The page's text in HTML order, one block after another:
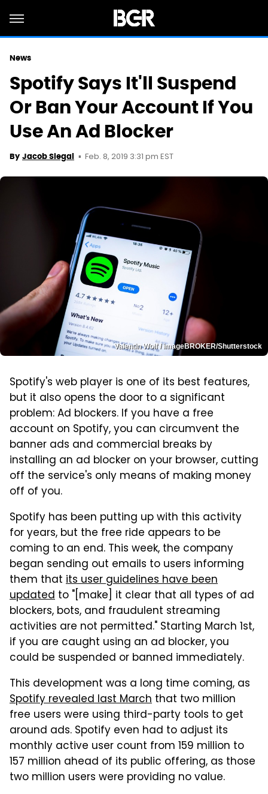
News
Spotify Says It'll Suspend
Or Ban Your Account If You
Use An Ad Blocker
By Jacob Siegal Feb. 8, 2019 3:31 pm EST
Valentin Wolf / imageBROKER/Shutterstock
Spotify's web player is one of its best features,
but it also opens the door to a significant
problem: Ad blockers. If you have a free
account on Spotify, you can circumvent the
banner ads and commercial breaks by
installing an ad blocker on your browser, cutting
off the service's only means of making money
off of you.
Spotify has been putting up with this activity
for years, but the free ride appears to be
coming to an end. This week, the company
began sending out emails to users informing
them that its user guidelines have been
updated to "[make] it clear that all types of ad
blockers, bots, and fraudulent streaming
activities are not permitted." Starting March 1st,
if you are caught using an ad blocker, you
could be suspended or banned immediately.
This development was a long time coming, as
Spotify revealed last March that two million
free users were using third-party tools to get
around ads. Spotify even had to adjust its
monthly active user count from 159 million to
157 million ahead of its public offering, as those
two million users were providing no value.